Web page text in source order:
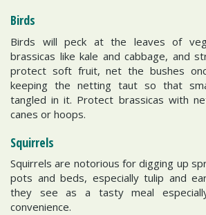
Birds
Birds will peck at the leaves of
brassicas like kale and cabbage, and
protect soft fruit, net the bushes
keeping the netting taut so that
tangled in it. Protect brassicas with
canes or hoops.
Squirrels
Squirrels are notorious for digging up
pots and beds, especially tulip and
they see as a tasty meal
convenience.